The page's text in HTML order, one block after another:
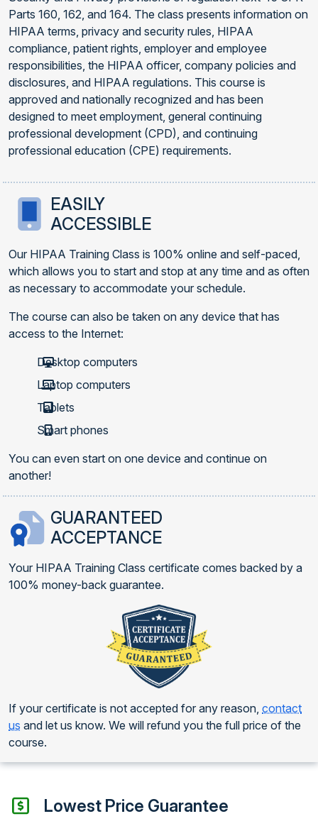
Parts 160, 162, and 164. The class presents information on
HIPAA terms, privacy and security rules, HIPAA
compliance, patient rights, employer and employee
responsibilities, the HIPAA officer, company policies and
disclosures, and HIPAA regulations. This course is
approved and nationally recognized and has been
designed to meet employment, general continuing
professional development (CPD), and continuing
professional education (CPE) requirements.
EASILY
ACCESSIBLE
Our HIPAA Training Class is 100% online and self-paced,
which allows you to start and stop at any time and as often
as necessary to accommodate your schedule.
The course can also be taken on any device that has
access to the Internet:
Desktop computers
Laptop computers
Tablets
Smart phones
You can even start on one device and continue on
another!
GUARANTEED
ACCEPTANCE
Your HIPAA Training Class certificate comes backed by a
100% money-back guarantee.
If your certificate is not accepted for any reason, contact
us and let us know. We will refund you the full price of the
course.
Lowest Price Guarantee